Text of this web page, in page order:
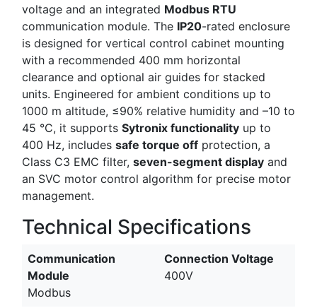
voltage and an integrated Modbus RTU
communication module. The IP20-rated enclosure
is designed for vertical control cabinet mounting
with a recommended 400 mm horizontal
clearance and optional air guides for stacked
units. Engineered for ambient conditions up to
1000 m altitude, ≤90% relative humidity and –10 to
45 °C, it supports Sytronix functionality up to
400 Hz, includes safe torque off protection, a
Class C3 EMC filter, seven-segment display and
an SVC motor control algorithm for precise motor
management.
Technical Specifications
Communication
Module
Modbus
Connection Voltage
400V